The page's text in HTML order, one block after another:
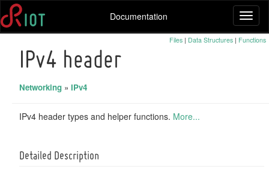
Documentation
Files | Data Structures | Functions
IPv4 header
Networking » IPv4
IPv4 header types and helper functions. More...
Detailed Description